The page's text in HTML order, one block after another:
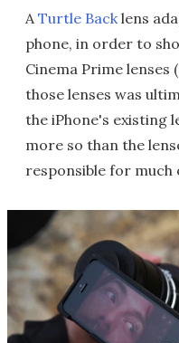
ATurtle Backlens
phone, in order to
Cinema Prime
those lenses was
the iPhone's existing
more so than the
responsible for much